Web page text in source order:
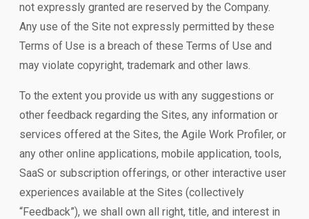
not expressly granted are reserved by the Company.
Any use of the Site not expressly permitted by these
Terms of Use is a breach of these Terms of Use and
may violate copyright, trademark and other laws.
To the extent you provide us with any suggestions or
other feedback regarding the Sites, any information or
services offered at the Sites, the Agile Work Profiler, or
any other online applications, mobile application, tools,
SaaS or subscription offerings, or other interactive user
experiences available at the Sites (collectively
“Feedback”), we shall own all right, title, and interest in